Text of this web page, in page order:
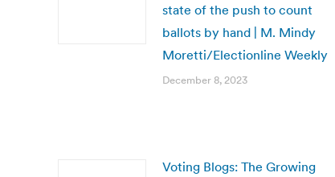
state of the push to count
ballots by hand | M. Mindy
Moretti/Electionline Weekly
December 8, 2023
Voting Blogs: The Growing